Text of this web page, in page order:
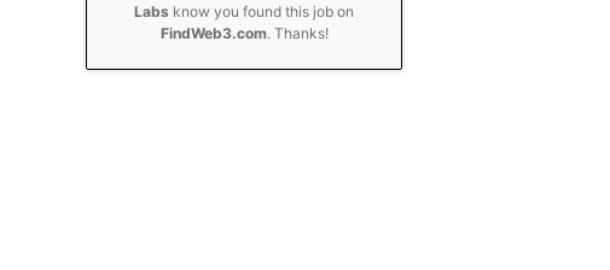
Labs know you found this job on
FindWeb3.com. Thanks!